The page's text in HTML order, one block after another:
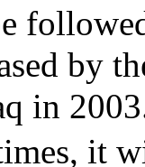
by
in
it